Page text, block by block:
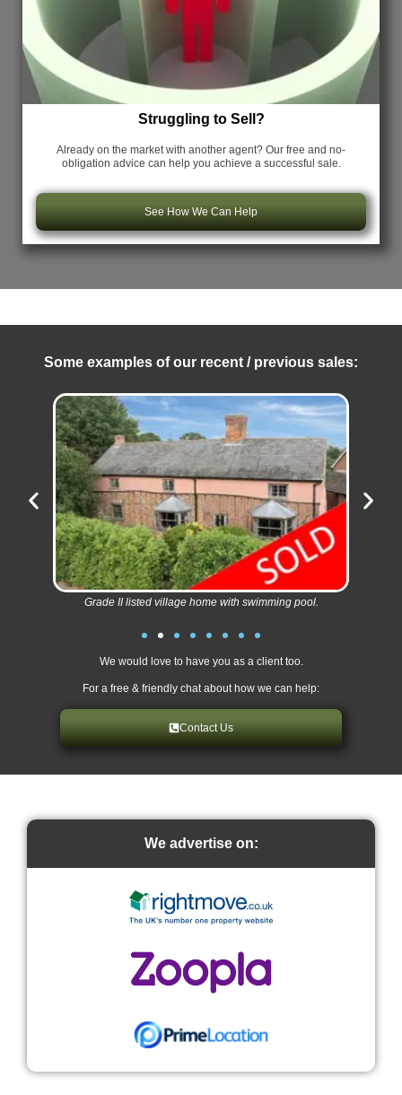
Struggling to Sell?
Already on the market with another agent? Our free and no-
obligation advice can help you achieve a successful sale.
See How We Can Help
Some examples of our recent / previous sales:
Grade II listed village home with swimming pool.
We would love to have you as a client too.
For a free & friendly chat about how we can help:
Contact Us
We advertise on: